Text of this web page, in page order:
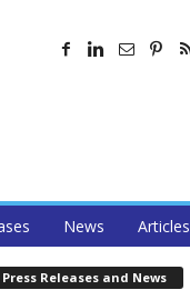
News Articles
Releases and News